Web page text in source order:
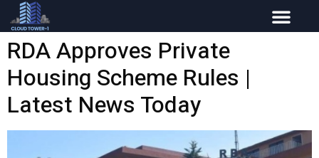
RDA Approves Private
Housing Scheme Rules |
Latest News Today